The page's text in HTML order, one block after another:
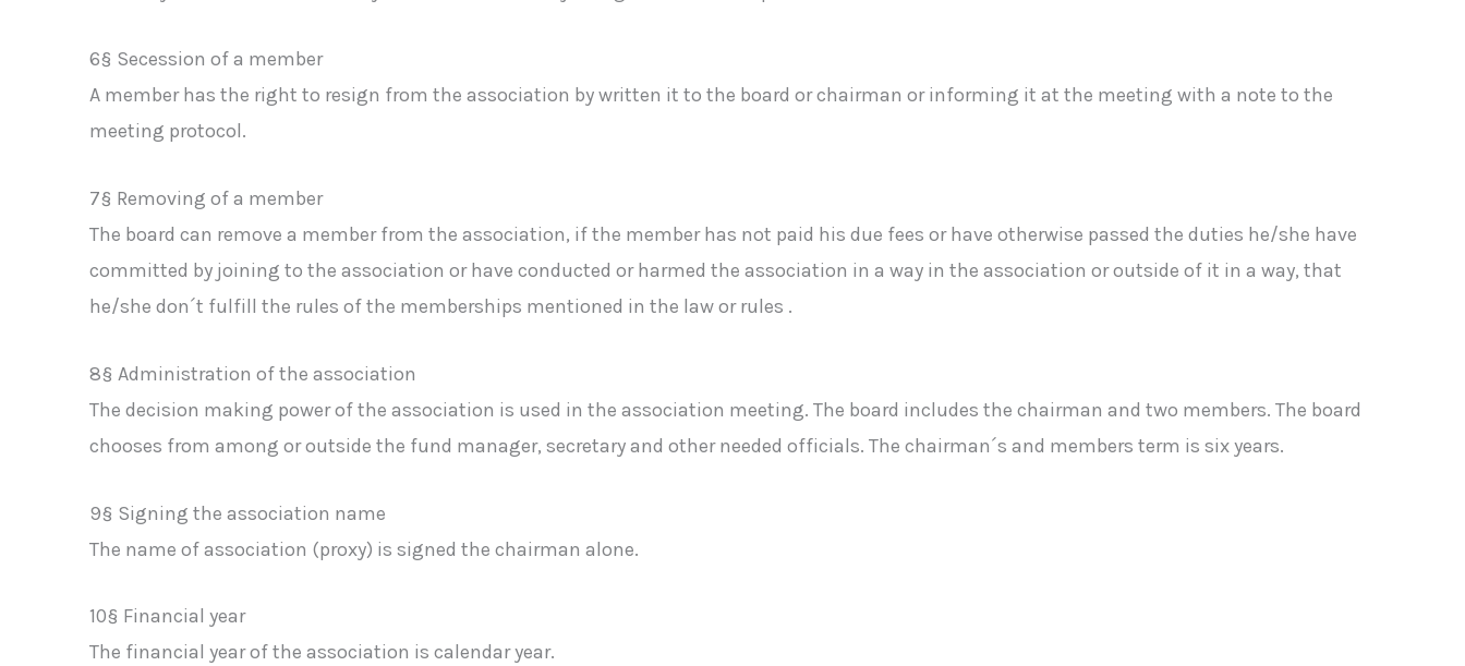
6§ Secession of a member
A member has the right to resign from the association by written it to the board or chairman or informing it at the meeting with a note to the
meeting protocol.
7§ Removing of a member
The board can remove a member from the association, if the member has not paid his due fees or have otherwise passed the duties he/she have
committed by joining to the association or have conducted or harmed the association in a way in the association or outside of it in a way, that
he/she don´t fulfill the rules of the memberships mentioned in the law or rules .
8§ Administration of the association
The decision making power of the association is used in the association meeting. The board includes the chairman and two members. The board
chooses from among or outside the fund manager, secretary and other needed officials. The chairman´s and members term is six years.
9§ Signing the association name
The name of association (proxy) is signed the chairman alone.
10§ Financial year
The financial year of the association is calendar year.